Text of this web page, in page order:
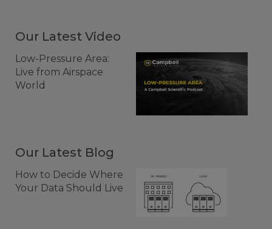
Our Latest Video
Low-Pressure Area:
Live from Airspace
World
Our Latest Blog
How to Decide Where
Your Data Should Live